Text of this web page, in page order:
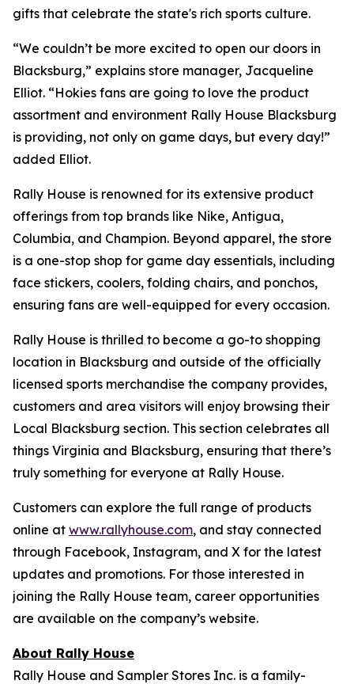
gifts that celebrate the state's rich sports culture.
“We couldn’t be more excited to open our doors in
Blacksburg,” explains store manager, Jacqueline
Elliot. “Hokies fans are going to love the product
assortment and environment Rally House Blacksburg
is providing, not only on game days, but every day!”
added Elliot.
Rally House is renowned for its extensive product
offerings from top brands like Nike, Antigua,
Columbia, and Champion. Beyond apparel, the store
is a one-stop shop for game day essentials, including
face stickers, coolers, folding chairs, and ponchos,
ensuring fans are well-equipped for every occasion.
Rally House is thrilled to become a go-to shopping
location in Blacksburg and outside of the officially
licensed sports merchandise the company provides,
customers and area visitors will enjoy browsing their
Local Blacksburg section. This section celebrates all
things Virginia and Blacksburg, ensuring that there’s
truly something for everyone at Rally House.
Customers can explore the full range of products
online at www.rallyhouse.com, and stay connected
through Facebook, Instagram, and X for the latest
updates and promotions. For those interested in
joining the Rally House team, career opportunities
are available on the company’s website.
About Rally House
Rally House and Sampler Stores Inc. is a family-